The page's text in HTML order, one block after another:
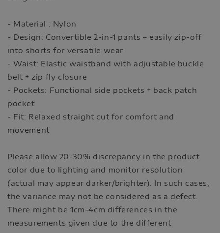
- Material : Nylon
- Design: Convertible 2-in-1 pants – easily zip-off
into shorts for versatile wear
- Waist: Elastic waistband with adjustable buckle
belt + zip fly closure
- Pockets: Functional side pockets + back patch
pocket
- Fit: Relaxed straight cut for comfort and
movement
Please allow 20-30% discrepancy in the product
color due to lighting and monitor resolution
(actual may appear darker/brighter). In such cases,
the variance may not be considered as a defect.
There might be 1cm-4cm differences in the
measurements given due to the different